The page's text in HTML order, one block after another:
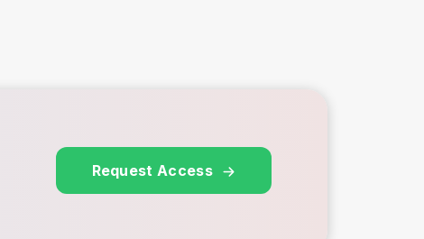
Request Access